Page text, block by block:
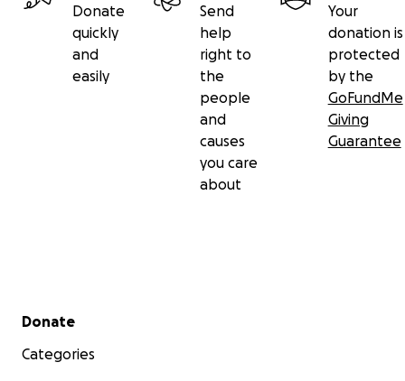
Donate
quickly
and
easily
Send
help
right to
the
people
and
causes
you care
about
Your
donation is
protected
by the
GoFundMe
Giving
Guarantee
Secondary menu
Donate
Categories